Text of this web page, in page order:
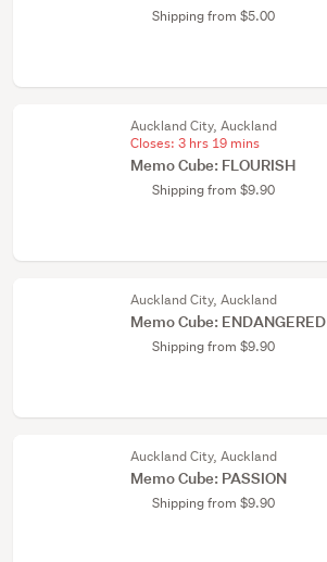
Shipping from $5.00
Auckland City, Auckland
Closes: 3 hrs 19 mins
Memo Cube: FLOURISH
Shipping from $9.90
Auckland City, Auckland
Memo Cube: ENDANGERED
Shipping from $9.90
Auckland City, Auckland
Memo Cube: PASSION
Shipping from $9.90